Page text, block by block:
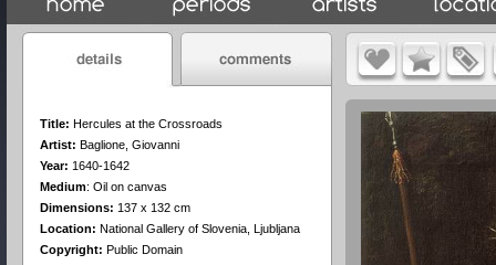
Title: Hercules at the Crossroads
Artist: Baglione, Giovanni
Year: 1640-1642
Medium: Oil on canvas
Dimensions: 137 x 132 cm
Location: National Gallery of Slovenia, Ljubljana
Copyright: Public Domain